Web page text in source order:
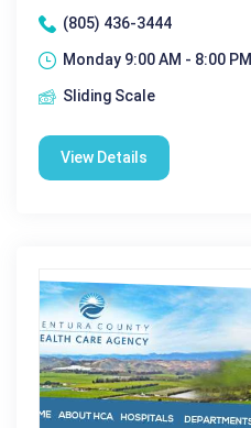
(805) 436-3444
Monday 9:00 AM - 8:00 PM|
Sliding Scale
View Details